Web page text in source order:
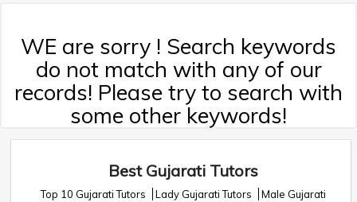
WE are sorry ! Search keywords
do not match with any of our
records! Please try to search with
some other keywords!
Best Gujarati Tutors
Top 10 Gujarati Tutors Lady Gujarati Tutors
Male Gujarati